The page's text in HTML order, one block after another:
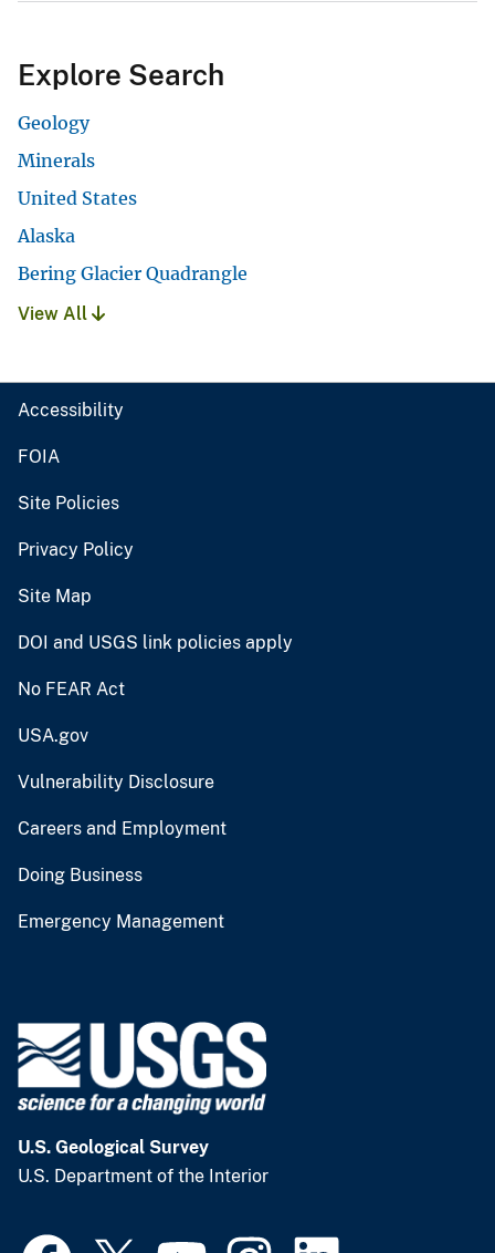
Explore Search
Geology
Minerals
United States
Alaska
Bering Glacier Quadrangle
View All
Accessibility
FOIA
Site Policies
Privacy Policy
Site Map
DOI and USGS link policies apply
No FEAR Act
USA.gov
Vulnerability Disclosure
Careers and Employment
Doing Business
Emergency Management
U.S. Geological Survey
U.S. Department of the Interior